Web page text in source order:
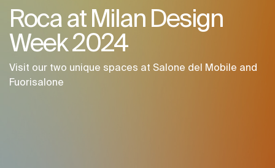
Roca at Milan Design
Week 2024
Visit our two unique spaces at Salone del Mobile and
Fuorisalone